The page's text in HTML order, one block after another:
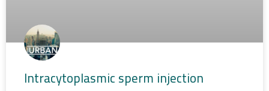
Intracytoplasmic sperm injection